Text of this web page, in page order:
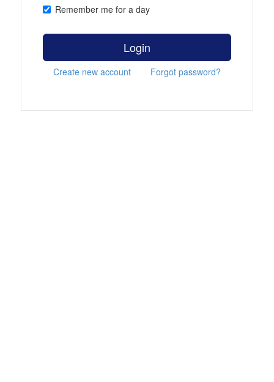
Remember me for a day
Login
Create new account Forgot password?